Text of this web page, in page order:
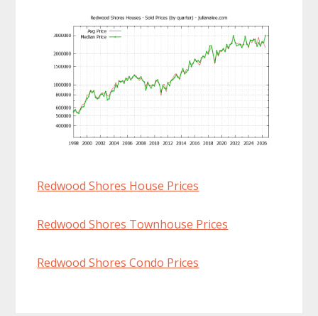
Redwood Shores House Prices
Redwood Shores Townhouse Prices
Redwood Shores Condo Prices